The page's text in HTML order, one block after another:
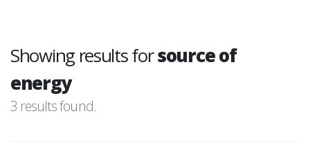
Showing results forsource of
energy
3 results found.